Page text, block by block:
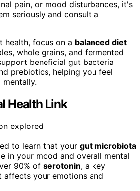
pain, or mood disturbances, it's
seriously and consult a
health, focus on a balanced diet
whole grains, and fermented
beneficial gut bacteria
prebiotics, helping you feel
Health Link
to learn that your gut microbiota
in your mood and overall mental
90% of serotonin, a key
affects your emotions and